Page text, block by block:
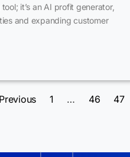
it’s an AI profit generator,
and expanding customer
Previous 1 … 46 47